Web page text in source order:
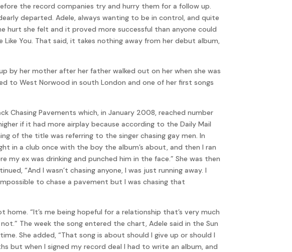
the record companies try and hurry them for a follow up.
departed. Adele, always wanting to be in control, and quite
hurt she felt and it proved more successful than anyone could
Like You. That said, it takes nothing away from her debut album,
by her mother after her father walked out on her when she was
to West Norwood in south London and one of her first songs
Chasing Pavements which, in January 2008, reached number
if it had more airplay because according to the Daily Mail
of the title was referring to the singer chasing gay men. In
in a club once with the boy the album’s about, and then I ran
ex was drinking and punched him in the face.” She was then
“And I wasn’t chasing anyone, I was just running away. I
to chase a pavement but I was chasing that
“It’s me being hopeful for a relationship that’s very much
The week the song entered the chart, Adele said in the Sun
She added, “That song is about should I give up or should I
but when I signed my record deal I had to write an album, and